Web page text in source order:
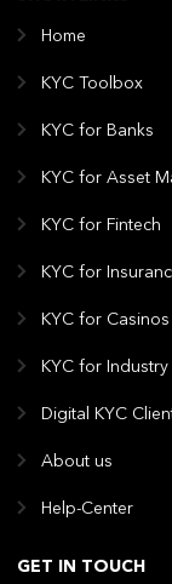
Home
KYC Toolbox
KYC for Banks
KYC for Asset
KYC for Fintech
KYC for
KYC for Casinos
KYC for Industry
Digital KYC
About us
Help-Center
GET IN TOUCH